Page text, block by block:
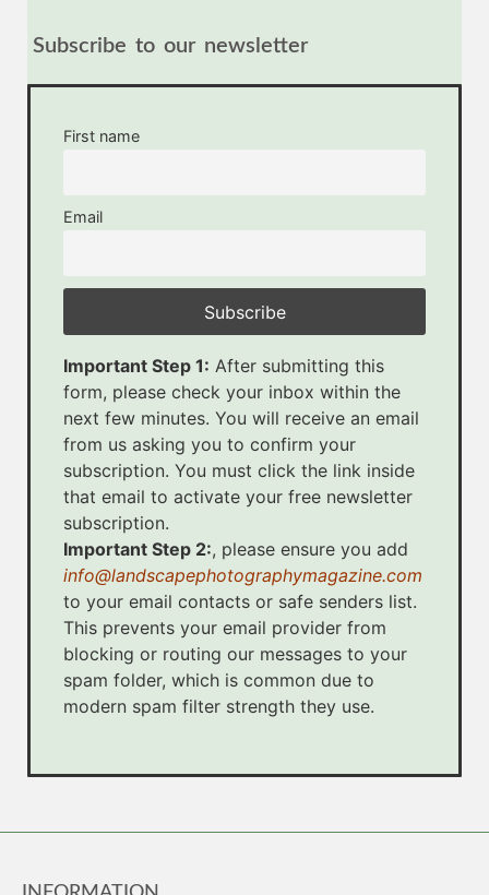
Subscribe to our newsletter
First name
Email
Important Step 1: After submitting this
form, please check your inbox within the
next few minutes. You will receive an email
from us asking you to confirm your
subscription. You must click the link inside
that email to activate your free newsletter
subscription.
Important Step 2:, please ensure you add
info@landscapephotographymagazine.com
to your email contacts or safe senders list.
This prevents your email provider from
blocking or routing our messages to your
spam folder, which is common due to
modern spam filter strength they use.